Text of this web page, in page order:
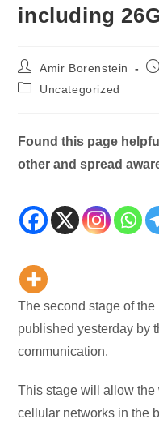
including
Post
author:
Amir Borenstein
PostUncategorized
Found this page
other and spread
The second stage of the
published yesterday by
communication.
This stage will allow
cellular networks in the